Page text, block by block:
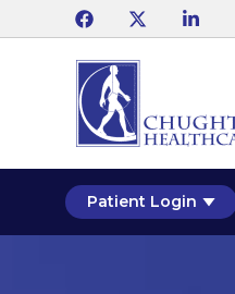
Patient Login